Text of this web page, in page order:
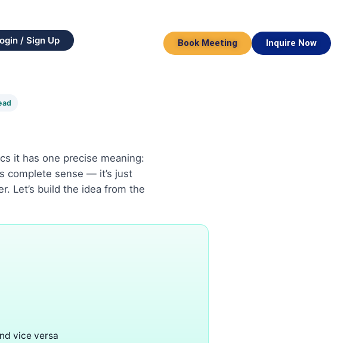
/ Sign Up Book Meeting Inquire Now
it has one precise meaning:
complete sense — it’s just
Let’s build the idea from the
vice versa